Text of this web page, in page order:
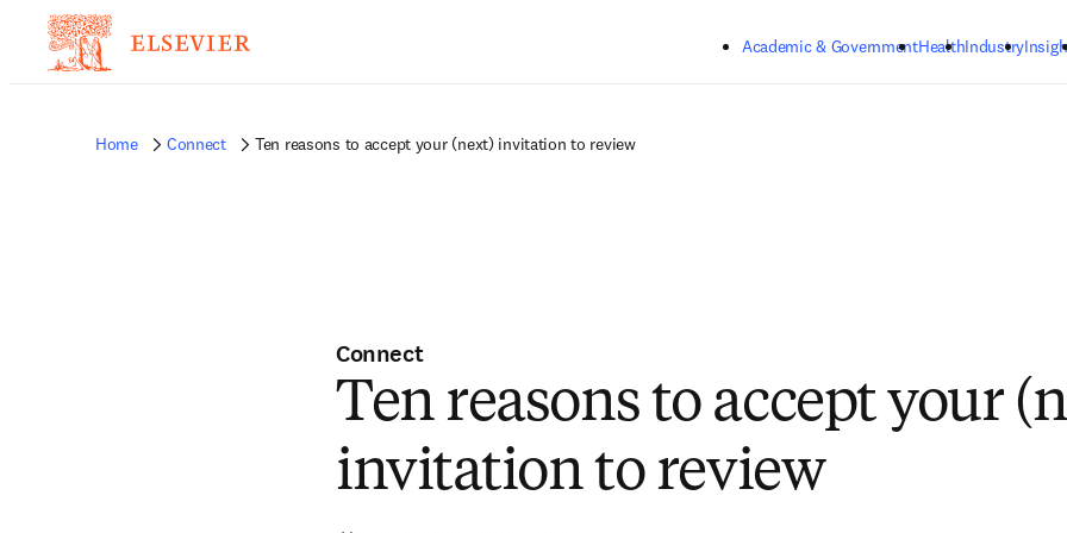
Academic & GovernmentHealthIndustry
Home Connect Ten reasons to accept your (next) invitation to review
Connect
Ten reasons to accept your
invitation to review